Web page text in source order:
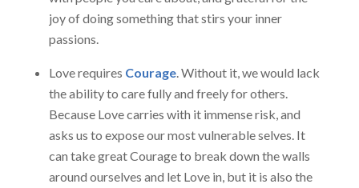
joy of doing something that stirs your inner
passions.
Love requires Courage. Without it, we would lack
the ability to care fully and freely for others.
Because Love carries with it immense risk, and
asks us to expose our most vulnerable selves. It
can take great Courage to break down the walls
around ourselves and let Love in, but it is also the